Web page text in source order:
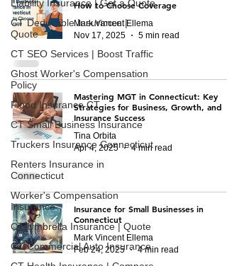
Liability Insurance | Get a Quote
CT Deductible Insurance |
Quote
CT SEO Services | Boost Traffic
Ghost Worker's Compensation
Policy
Flood Insurance CT
CT Small Business Insurance
Truckers Insurance Connecticut
Renters Insurance in
Connecticut
Worker's Compensation
Insurance
CT Umbrella Insurance | Quote
CT Commercial Auto Insurance
How to Choose Coverage
Mark Vincent Ellema
Nov 17, 2025
5 min read
Mastering MGT in Connecticut: Key
Strategies for Business, Growth, and
Insurance Success
Tina Orbita
Apr 4, 2025
4 min read
Insurance for Small Businesses in
Connecticut
Mark Vincent Ellema
Feb 24, 2025
4 min read